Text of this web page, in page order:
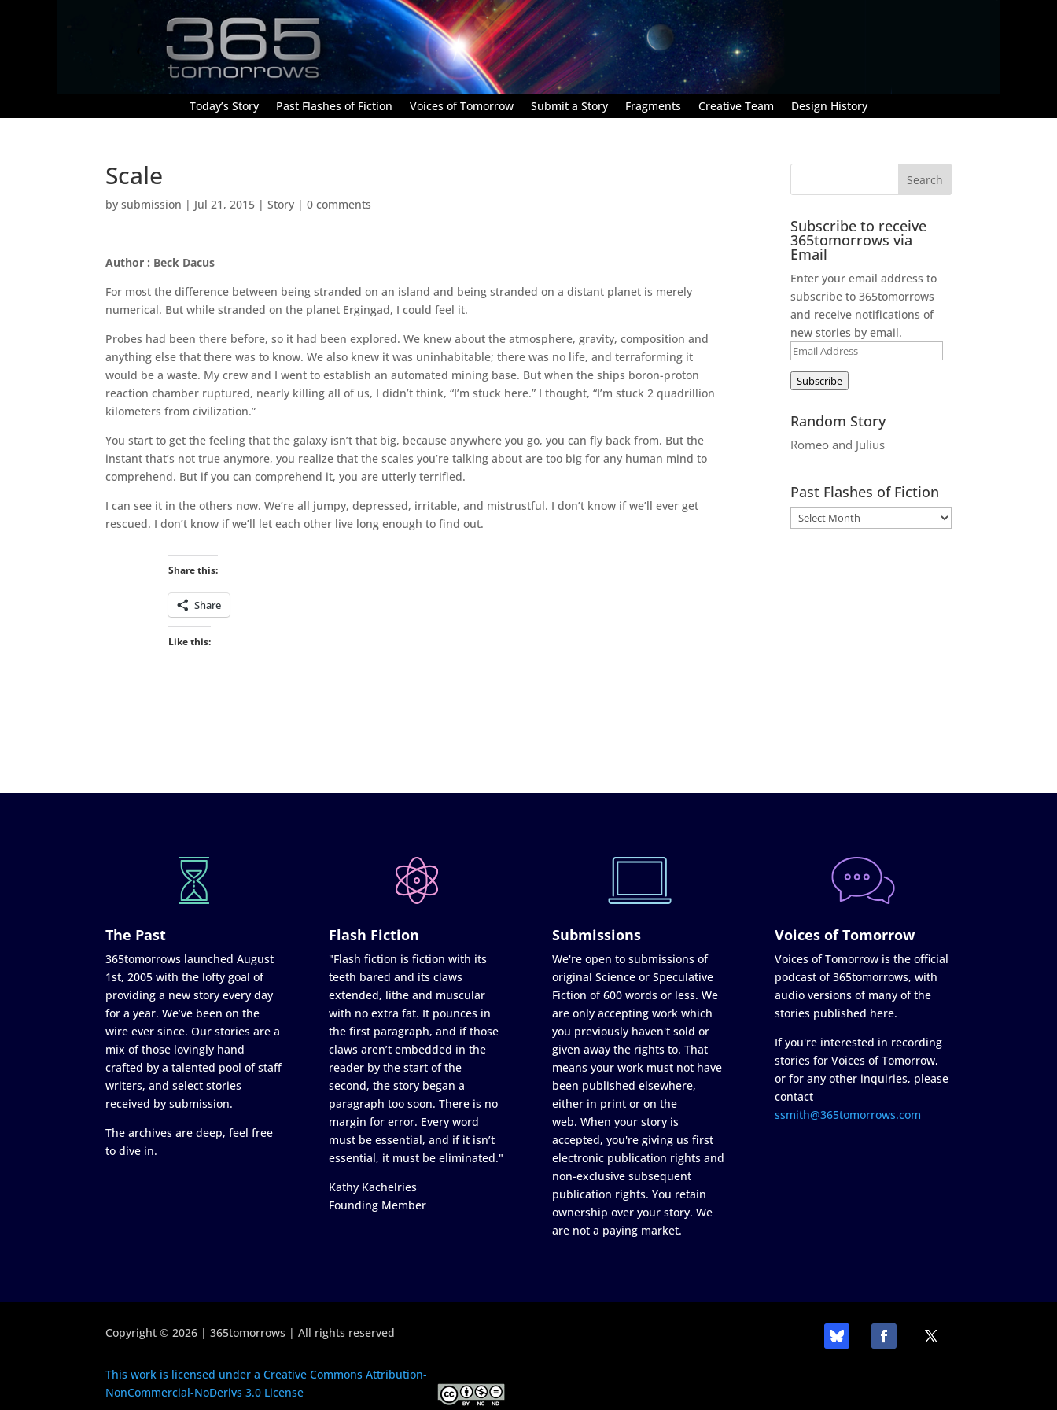
Today’s Story Past Flashes of Fiction Voices of Tomorrow Submit a Story Fragments Creative Team Design History
Scale
bysubmission | Jul 21, 2015 |Story |0 comments
Author : Beck Dacus
For most the difference between being stranded on an island and being stranded on a distant planet is merely
numerical. But while stranded on the planet Ergingad, I could feel it.
Probes had been there before, so it had been explored. We knew about the atmosphere, gravity, composition and
anything else that there was to know. We also knew it was uninhabitable; there was no life, and terraforming it
would be a waste. My crew and I went to establish an automated mining base. But when the ships boron-proton
reaction chamber ruptured, nearly killing all of us, I didn’t think, “I’m stuck here.” I thought, “I’m stuck 2 quadrillion
kilometers from civilization.”
You start to get the feeling that the galaxy isn’t that big, because anywhere you go, you can fly back from. But the
instant that’s not true anymore, you realize that the scales you’re talking about are too big for any human mind to
comprehend. But if you can comprehend it, you are utterly terrified.
I can see it in the others now. We’re all jumpy, depressed, irritable, and mistrustful. I don’t know if we’ll ever get
rescued. I don’t know if we’ll let each other live long enough to find out.
Share this:
Share
Like this:
Subscribe to receive
365tomorrows via
Email
Enter your email address to
subscribe to 365tomorrows
and receive notifications of
new stories by email.
Email
Address
Subscribe
Random Story
Romeo and Julius
Past Flashes of Fiction
The Past
365tomorrows launched August
1st, 2005 with the lofty goal of
providing a new story every day
for a year. We’ve been on the
wire ever since. Our stories are a
mix of those lovingly hand
crafted by a talented pool of staff
writers, and select stories
received by submission.
The archives are deep, feel free
to dive in.
Flash Fiction
"Flash fiction is fiction with its
teeth bared and its claws
extended, lithe and muscular
with no extra fat. It pounces in
the first paragraph, and if those
claws aren’t embedded in the
reader by the start of the
second, the story began a
paragraph too soon. There is no
margin for error. Every word
must be essential, and if it isn’t
essential, it must be eliminated."
Kathy Kachelries
Founding Member
Submissions
We're open to submissions of
original Science or Speculative
Fiction of 600 words or less. We
are only accepting work which
you previously haven't sold or
given away the rights to. That
means your work must not have
been published elsewhere,
either in print or on the
web. When your story is
accepted, you're giving us first
electronic publication rights and
non-exclusive subsequent
publication rights. You retain
ownership over your story. We
are not a paying market.
Voices of Tomorrow
Voices of Tomorrow is the official
podcast of 365tomorrows, with
audio versions of many of the
stories published here.
If you're interested in recording
stories for Voices of Tomorrow,
or for any other inquiries, please
contact
ssmith@365tomorrows.com
Copyright © 2026 | 365tomorrows | All rights reserved
This work is licensed under a Creative Commons Attribution-
NonCommercial-NoDerivs 3.0 License